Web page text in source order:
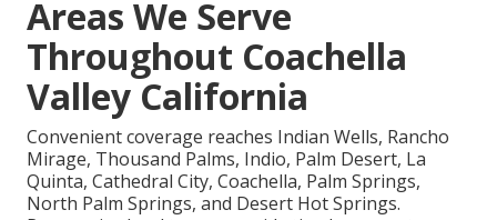
Areas We Serve
Throughout Coachella
Valley California
Convenient coverage reaches Indian Wells, Rancho
Mirage, Thousand Palms, Indio, Palm Desert, La
Quinta, Cathedral City, Coachella, Palm Springs,
North Palm Springs, and Desert Hot Springs.